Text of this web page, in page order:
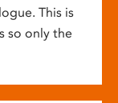
This is
so only the